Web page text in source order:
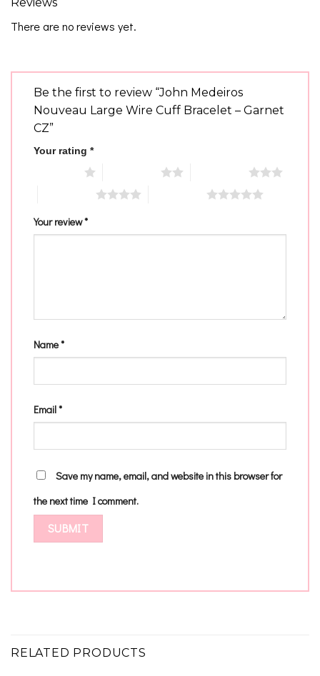
Reviews
There are no reviews yet.
Be the first to review “John Medeiros
Nouveau Large Wire Cuff Bracelet – Garnet
CZ”
Your rating *
Your review*
Name*
Email*
Save my name, email, and website in this browser for
the next time I comment.
RELATED PRODUCTS